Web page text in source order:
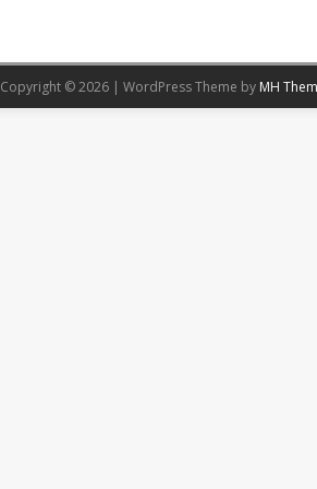
Copyright © 2026 | WordPress Theme by MH